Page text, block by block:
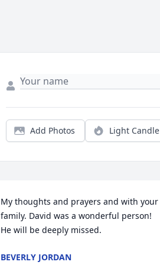
Add Photos Light Candle
My thoughts and prayers and with your
family. David was a wonderful person!
He will be deeply missed.
BEVERLY JORDAN